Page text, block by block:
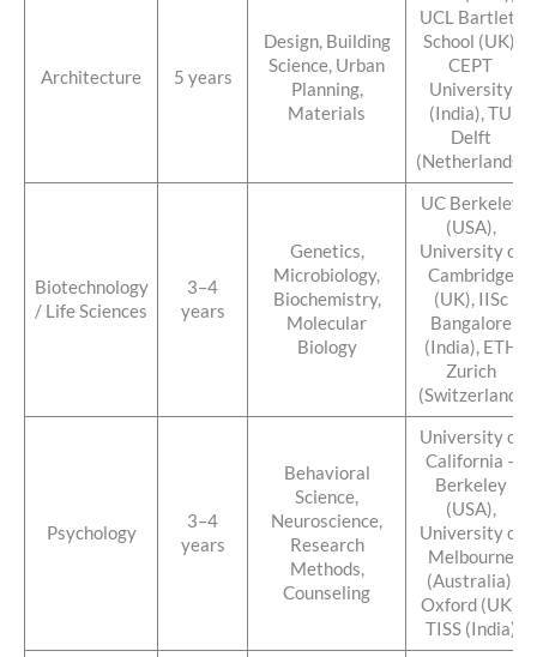
Architecture 5 years
Design, Building
Science, Urban
Planning,
Materials
UCL Bartlett
School (UK),
CEPT
University
(India), TU
Delft
(Netherlands)
Biotechnology
/ Life Sciences
3–4
years
Genetics,
Microbiology,
Biochemistry,
Molecular
Biology
UC Berkeley
(USA),
University of
Cambridge
(UK), IISc
Bangalore
(India), ETH
Zurich
(Switzerland)
Psychology
3–4
years
Behavioral
Science,
Neuroscience,
Research
Methods,
Counseling
University of
California –
Berkeley
(USA),
University of
Melbourne
(Australia),
Oxford (UK),
TISS (India)